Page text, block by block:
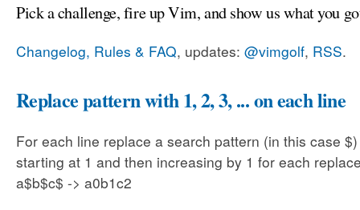
Pick a challenge, fire up Vim, and show us what you
Changelog, Rules & FAQ, updates: @vimgolf, RSS.
Replace pattern with 1, 2, 3, ... on each line
For each line replace a search pattern (in this case
starting at 1 and then increasing by 1 for each
a$b$c$ -> a0b1c2